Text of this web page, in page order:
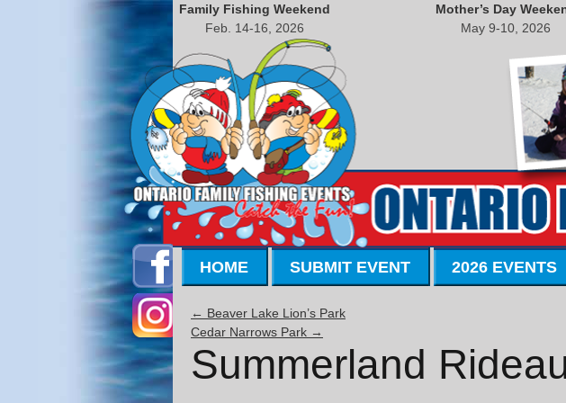
Family Fishing Weekend
Feb. 14-16, 2026
Mother’s Day
May 9-10, 2026
HOME SUBMIT EVENT 2026 EVENTS
← Beaver Lake Lion’s Park
Cedar Narrows Park →
Summerland